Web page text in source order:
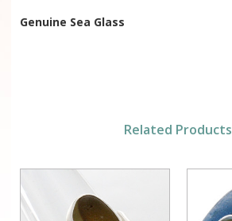
Genuine Sea Glass
Related Products